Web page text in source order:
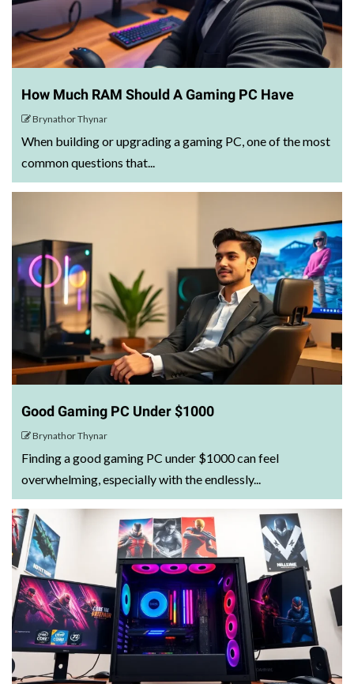
How Much RAM Should A Gaming PC Have
Brynathor Thynar
When building or upgrading a gaming PC, one of the most
common questions that...
Good Gaming PC Under $1000
Brynathor Thynar
Finding a good gaming PC under $1000 can feel
overwhelming, especially with the endlessly...